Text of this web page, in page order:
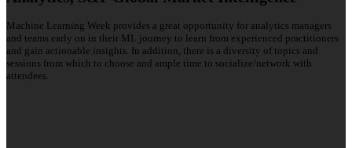
Machine Learning Week provides a great opportunity for analytics managers
and teams early on in their ML journey to learn from experienced practitioners
and gain actionable insights. In addition, there is a diversity of topics and
sessions from which to choose and ample time to socialize/network with
attendees.